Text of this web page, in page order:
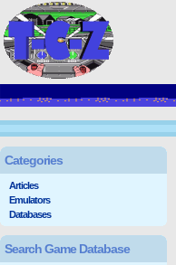
Categories
Articles
Emulators
Databases
Search Game Database